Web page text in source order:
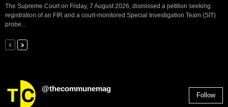
The Supreme Court on Friday, 7 August 2026, dismissed a petition seeking
registration of an FIR and a court-monitored Special Investigation Team (SIT)
probe...
@thecommunemag
Follow